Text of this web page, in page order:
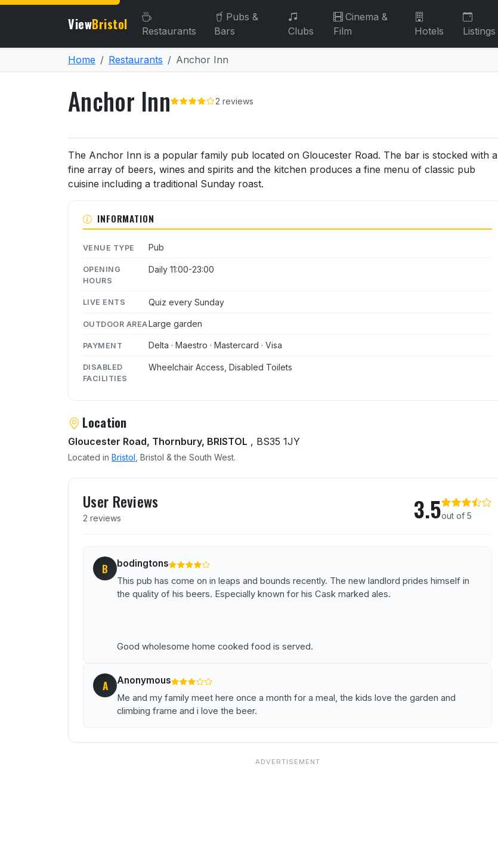
ViewBristol Restaurants
Pubs &
Bars
Clubs
Cinema &
Film
Hotels Listings
Home Restaurants Anchor Inn
Anchor Inn 2 reviews
About Anchor Inn
The Anchor Inn is a popular family pub located on Gloucester Road. The bar is stocked with a
fine array of beers, wines and spirits and the kitchen produces a fine menu of classic pub
cuisine including a traditional Sunday roast.
INFORMATION
VENUE TYPE Pub
OPENING
HOURS
Daily 11:00-23:00
LIVE ENTS Quiz every Sunday
OUTDOOR AREALarge garden
PAYMENT Delta · Maestro · Mastercard · Visa
DISABLED
FACILITIES
Wheelchair Access, Disabled Toilets
Location
Gloucester Road, Thornbury, BRISTOL , BS35 1JY
Located in Bristol, Bristol & the South West.
User reviews of Anchor Inn
User Reviews
2 reviews 3.5out of 5
B bodingtons
This pub has come on in leaps and bounds recently. The new landlord prides himself in
the quality of his beers. Especially known for his Cask marked ales.
Good wholesome home cooked food is served.
A Anonymous
Me and my family meet here once a month for a meal, the kids love the garden and
climbing frame and i love the beer.